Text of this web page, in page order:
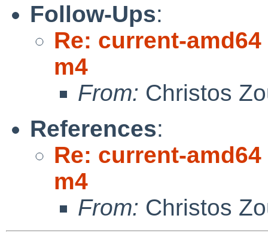
Follow-Ups:
Re: current-
m4
From: Christos
References:
Re: current-
m4
From: Christos